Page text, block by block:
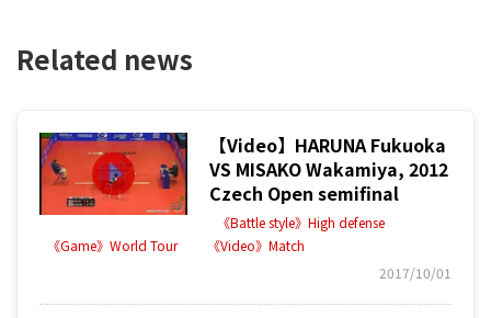
Related news
【Video】HARUNA Fukuoka
VS MISAKO Wakamiya, 2012
Czech Open semifinal
《Battle style》High defense
《Game》World Tour
《Video》Match
2017/10/01